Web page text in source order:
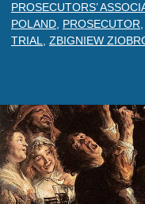
PROSECUTORS’
POLAND PROSECUTOR
TRIAL
ZBIGNIEW